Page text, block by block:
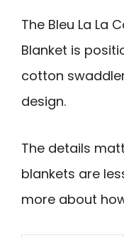
The Bleu La La
Blanket is
cotton
design.
The details
blankets are
more about